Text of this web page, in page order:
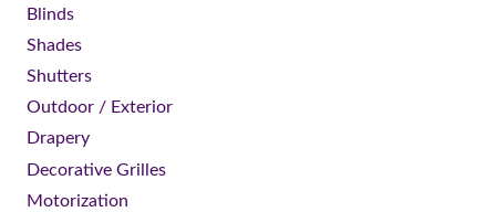
Blinds
Shades
Shutters
Outdoor / Exterior
Drapery
Decorative Grilles
Motorization